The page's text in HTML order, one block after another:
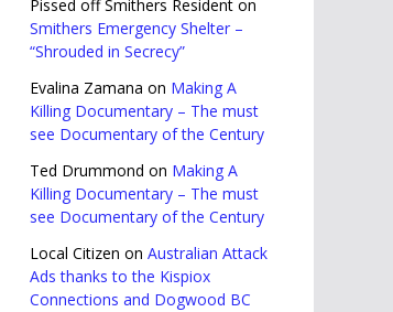
Pissed off Smithers Resident on
Smithers Emergency Shelter –
“Shrouded in Secrecy”
Evalina Zamana on Making A
Killing Documentary – The must
see Documentary of the Century
Ted Drummond on Making A
Killing Documentary – The must
see Documentary of the Century
Local Citizen on Australian Attack
Ads thanks to the Kispiox
Connections and Dogwood BC